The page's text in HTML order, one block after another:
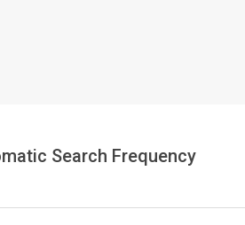
Search Frequency